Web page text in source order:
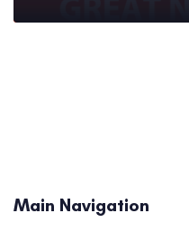
Main Navigation